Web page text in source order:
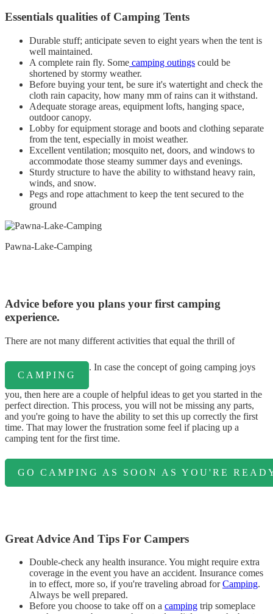
Essentials qualities of Camping Tents
Durable stuff; anticipate seven to eight years when the tent is
well maintained.
A complete rain fly. Some camping outings could be
shortened by stormy weather.
Before buying your tent, be sure it's watertight and check the
cloth rain capacity, how many mm of rains can it withstand.
Adequate storage areas, equipment lofts, hanging space,
outdoor canopy.
Lobby for equipment storage and boots and clothing separate
from the tent, especially in moist weather.
Excellent ventilation; mosquito net, doors, and windows to
accommodate those steamy summer days and evenings.
Sturdy structure to have the ability to withstand heavy rain,
winds, and snow.
Pegs and rope attachment to keep the tent secured to the
ground
Pawna-Lake-Camping
Advice before you plans your first camping
experience.
There are not many different activities that equal the thrill of
CAMPING
. In case the concept of going camping joys
you, then here are a couple of helpful ideas to get you started in the
perfect direction. This process, you will not be missing any parts,
and you're going to have the ability to set this up correctly the first
time. That may lower the frustration some feel if placing up a
camping tent for the first time.
GO CAMPING AS SOON AS YOU'RE
Great Advice And Tips For Campers
Double-check any health insurance. You might require extra
coverage in the event you have an accident. Insurance comes
in to effect, more so, if you're traveling abroad forCamping.
Always be well prepared.
Before you choose to take off on a camping trip someplace